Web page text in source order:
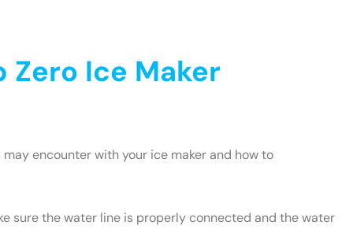
Zero Ice Maker
may encounter with your ice maker and how to
sure the water line is properly connected and the water